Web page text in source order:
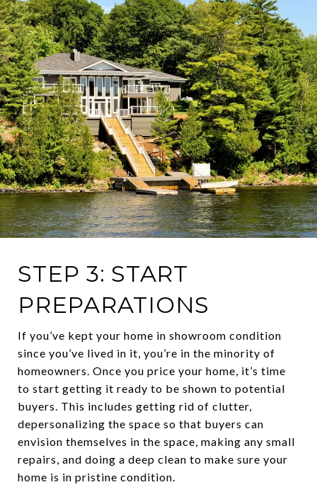
STEP 3: START
PREPARATIONS
If you’ve kept your home in showroom condition
since you’ve lived in it, you’re in the minority of
homeowners. Once you price your home, it’s time
to start getting it ready to be shown to potential
buyers. This includes getting rid of clutter,
depersonalizing the space so that buyers can
envision themselves in the space, making any small
repairs, and doing a deep clean to make sure your
home is in pristine condition.